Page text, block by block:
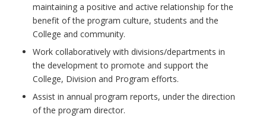
maintaining a positive and active relationship for the
benefit of the program culture, students and the
College and community.
Work collaboratively with divisions/departments in
the development to promote and support the
College, Division and Program efforts.
Assist in annual program reports, under the direction
of the program director.